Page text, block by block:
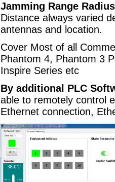
Jamming Range
Distance always varied
antennas and location.
Cover Most of all
Phantom 4, Phantom 3
Inspire Series etc
By additional PLC
able to remotely control
Ethernet connection,